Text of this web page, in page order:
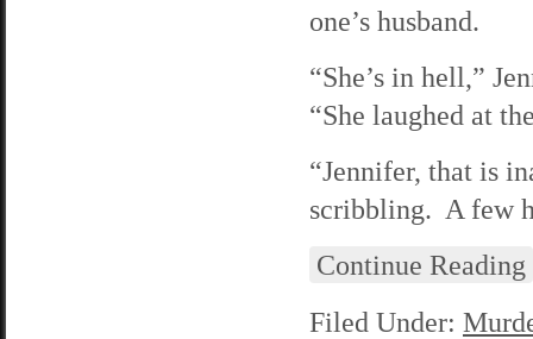
one’s husband.
“She’s in hell,”
“She laughed at
“Jennifer, that is
scribbling. A few
Continue Reading
Filed Under: